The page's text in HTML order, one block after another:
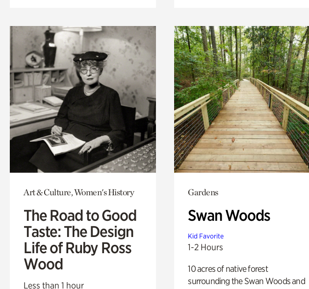
Art & Culture, Women's History
The Road to Good
Taste: The Design
Life of Ruby Ross
Wood
Less than 1 hour
Gardens
Swan Woods
Kid Favorite
1-2 Hours
10 acres of native forest
surrounding the Swan Woods and